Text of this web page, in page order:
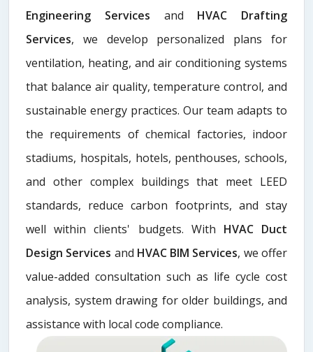
Engineering Services and HVAC Drafting
Services, we develop personalized plans for
ventilation, heating, and air conditioning systems
that balance air quality, temperature control, and
sustainable energy practices. Our team adapts to
the requirements of chemical factories, indoor
stadiums, hospitals, hotels, penthouses, schools,
and other complex buildings that meet LEED
standards, reduce carbon footprints, and stay
well within clients' budgets. With HVAC Duct
Design Services and HVAC BIM Services, we offer
value-added consultation such as life cycle cost
analysis, system drawing for older buildings, and
assistance with local code compliance.